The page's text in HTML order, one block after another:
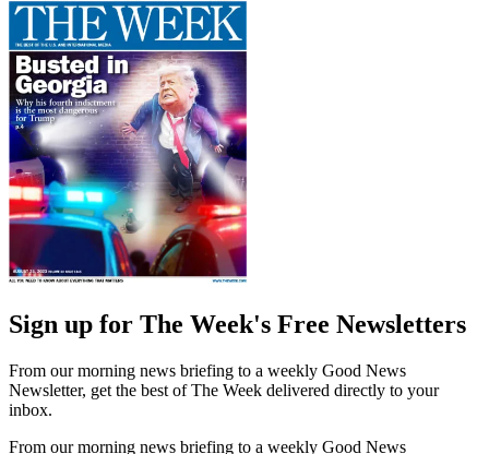
Sign up for The Week's Free Newsletters
From our morning news briefing to a weekly Good News
Newsletter, get the best of The Week delivered directly to your
inbox.
From our morning news briefing to a weekly Good News